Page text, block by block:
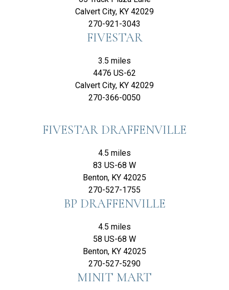
Calvert City, KY 42029
270-921-3043
FIVESTAR
3.5 miles
4476 US-62
Calvert City, KY 42029
270-366-0050
FIVESTAR DRAFFENVILLE
4.5 miles
83 US-68 W
Benton, KY 42025
270-527-1755
BP DRAFFENVILLE
4.5 miles
58 US-68 W
Benton, KY 42025
270-527-5290
MINIT MART